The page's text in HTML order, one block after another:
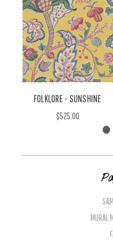
FOLKLORE - SUNSHINE
$525.00
MURAL